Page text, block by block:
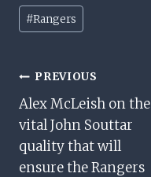
Post
Tags:
#Rangers
Post
Navigation
PREVIOUS
Alex McLeish on the
vital John Souttar
quality that will
ensure the Rangers